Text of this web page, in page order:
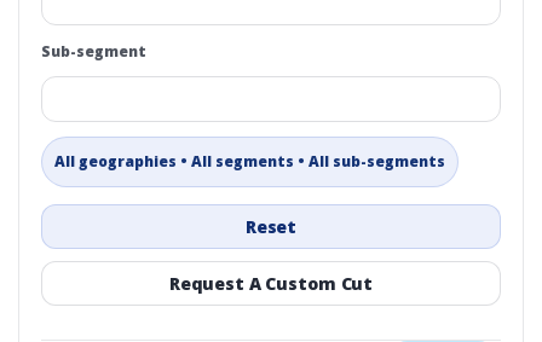
Sub-segment
All geographies • All segments • All sub-segments
Reset
Request A Custom Cut